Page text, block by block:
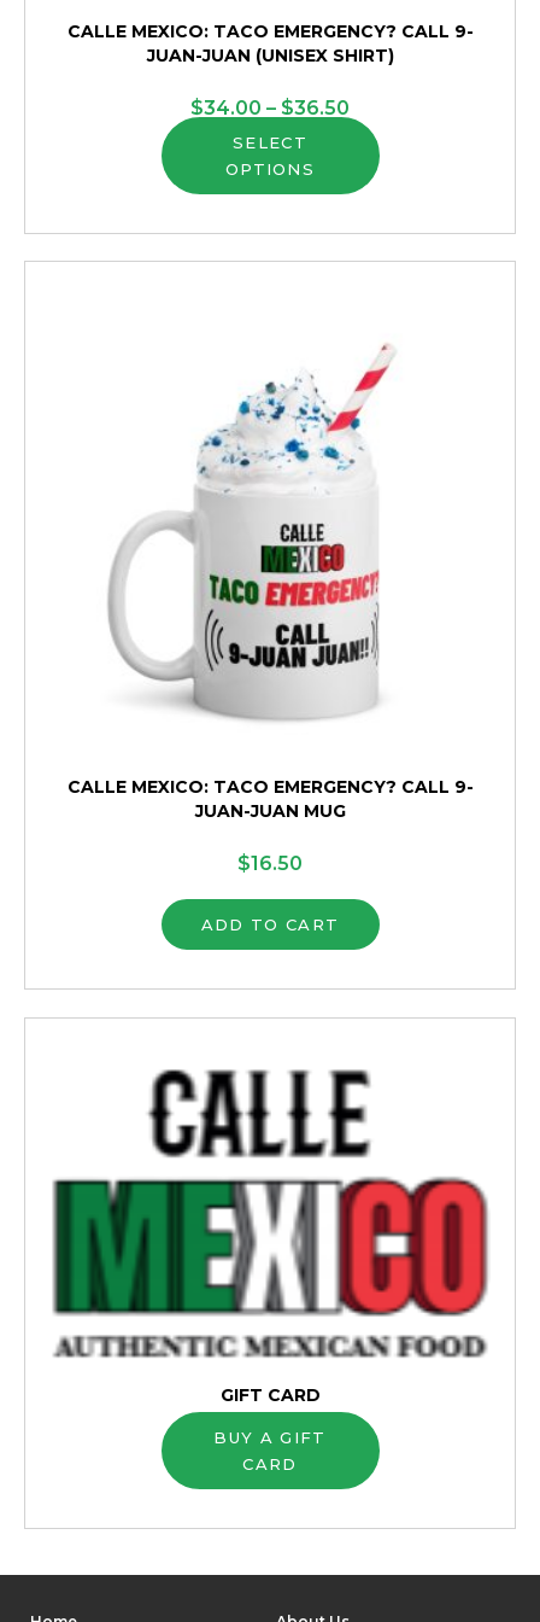
CALLE MEXICO: TACO EMERGENCY? CALL 9-
JUAN-JUAN (UNISEX SHIRT)
$34.00 – $36.50
range:
$34.00
$36.50
SELECT
OPTIONS
This
product
multiple
variants.
be
chosen
on
the
product
page
CALLE MEXICO: TACO EMERGENCY? CALL 9-
JUAN-JUAN MUG
$16.50
ADD TO CART
GIFT CARD
BUY A GIFT
CARD